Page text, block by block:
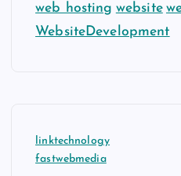
web hosting website
WebsiteDevelopment
linktechnology
fastwebmedia